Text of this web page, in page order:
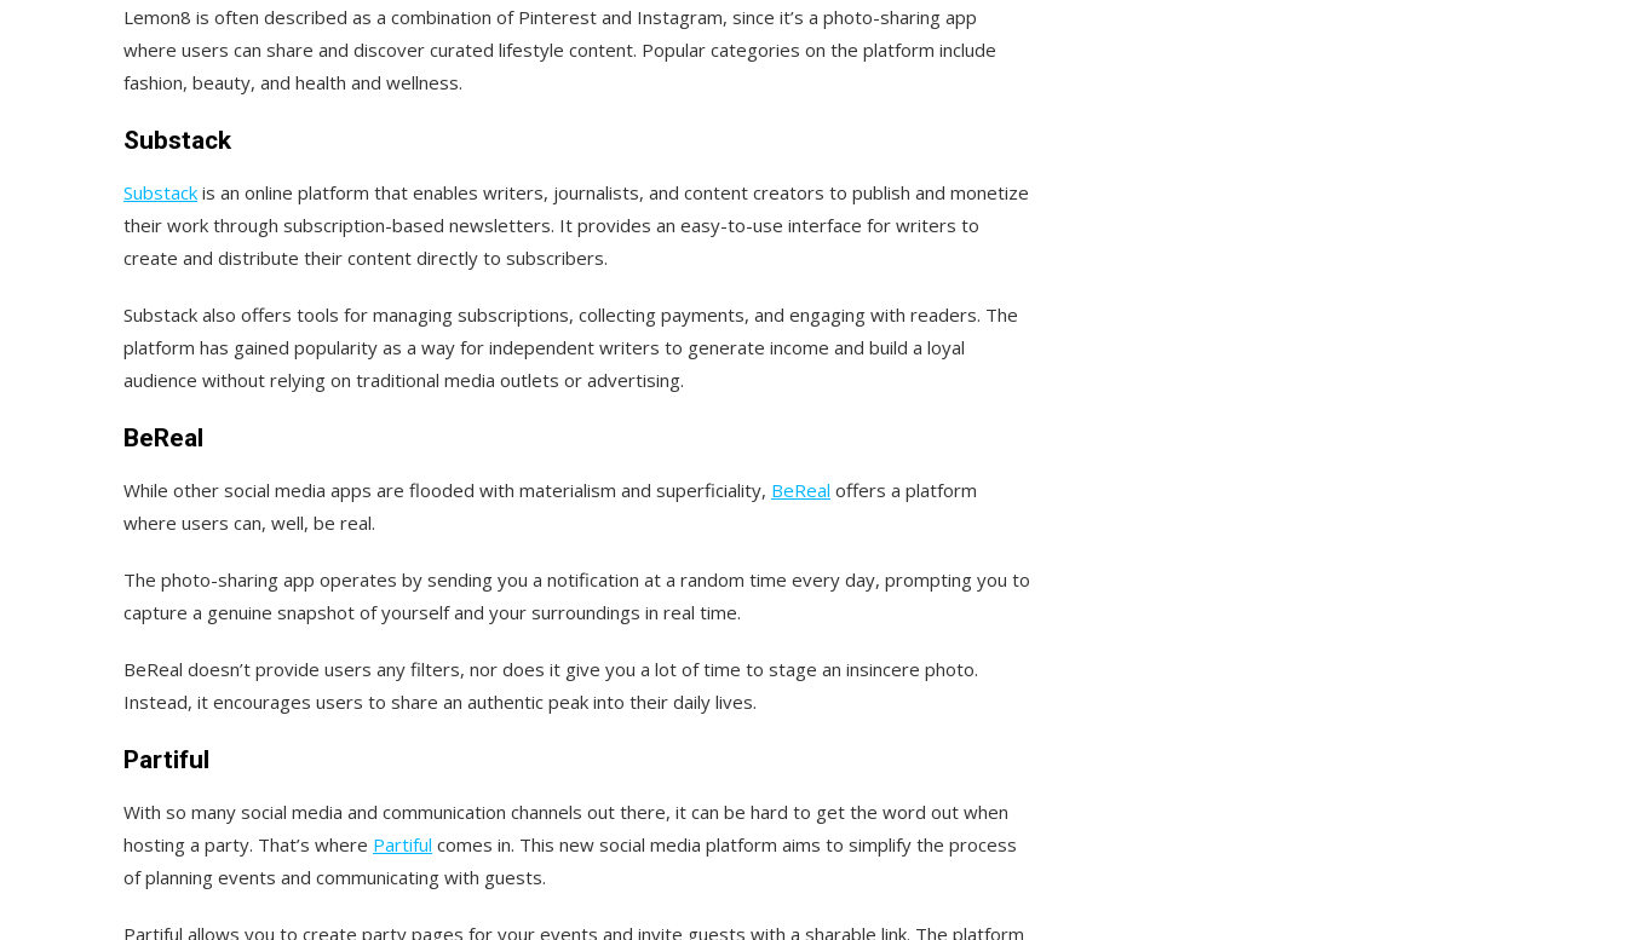
Lemon8 is often described as a combination of Pinterest and Instagram, since it’s a photo-sharing app
where users can share and discover curated lifestyle content. Popular categories on the platform include
fashion, beauty, and health and wellness.
Substack
Substack is an online platform that enables writers, journalists, and content creators to publish and monetize
their work through subscription-based newsletters. It provides an easy-to-use interface for writers to
create and distribute their content directly to subscribers.
Substack also offers tools for managing subscriptions, collecting payments, and engaging with readers. The
platform has gained popularity as a way for independent writers to generate income and build a loyal
audience without relying on traditional media outlets or advertising.
BeReal
While other social media apps are flooded with materialism and superficiality, BeReal offers a platform
where users can, well, be real.
The photo-sharing app operates by sending you a notification at a random time every day, prompting you to
capture a genuine snapshot of yourself and your surroundings in real time.
BeReal doesn’t provide users any filters, nor does it give you a lot of time to stage an insincere photo.
Instead, it encourages users to share an authentic peak into their daily lives.
Partiful
With so many social media and communication channels out there, it can be hard to get the word out when
hosting a party. That’s where Partiful comes in. This new social media platform aims to simplify the process
of planning events and communicating with guests.
Partiful allows you to create party pages for your events and invite guests with a sharable link. The platform